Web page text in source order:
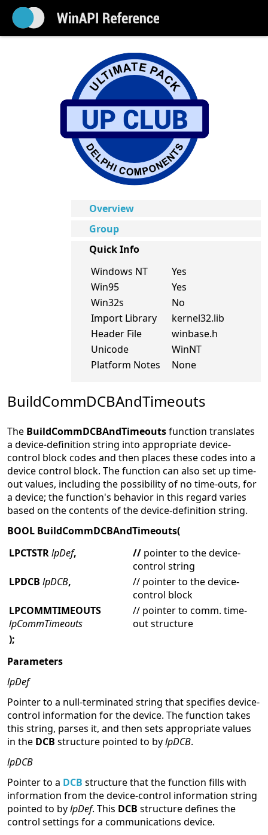
Overview
Group
Quick Info
Windows NT
Yes
Win95
Yes
Win32s
No
Import Library
kernel32.lib
Header File
winbase.h
Unicode
WinNT
Platform Notes
None
BuildCommDCBAndTimeouts
The BuildCommDCBAndTimeoutsfunction translates
a device-definition string into appropriate device-
control block codes and then places these codes into a
device control block. The function can also set up time-
out values, including the possibility of no time-outs, for
a device; the function's behavior in this regard varies
based on the contents of the device-definition string.
BOOL BuildCommDCBAndTimeouts(
LPCTSTRlpDef, // pointer to the device-
control string
LPDCB lpDCB,
// pointer to the device-
control block
LPCOMMTIMEOUTS
lpCommTimeouts
// pointer to comm. time-
out structure
);
Parameters
lpDef
Pointer to a null-terminated string that specifies device-
control information for the device. The function takes
this string, parses it, and then sets appropriate values
in the DCB structure pointed to bylpDCB.
lpDCB
Pointer to a DCB structure that the function fills with
information from the device-control information string
pointed to bylpDef. This DCB structure defines the
control settings for a communications device.